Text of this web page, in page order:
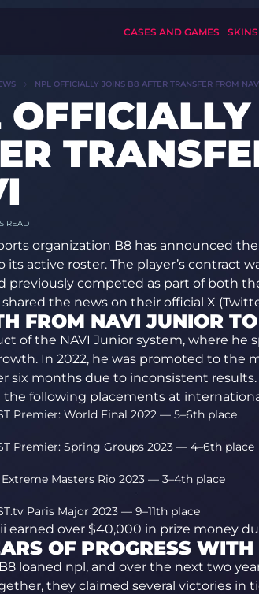
CASES AND GAMES
NPL OFFICIALLY JOINS B8 AFTER TRANSFER FROM
READ
organization B8 has announced
its active roster. The player’s contract
previously competed as part of both
shared the news on their official X
FROM NAVI JUNIOR
of the NAVI Junior system, where he
In 2022, he was promoted to the
six months due to inconsistent
the following placements at
Premier: World Final 2022 — 5–6th place
Premier: Spring Groups 2023 — 4–6th place
Masters Rio 2023 — 3–4th place
Paris Major 2023 — 9–11th place
earned over $40,000 in prize money
OF PROGRESS
loaned npl, and over the next two
they claimed several victories in